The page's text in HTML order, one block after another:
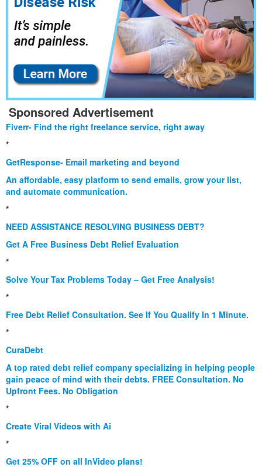
Sponsored Advertisement
Fiverr- Find the right freelance service, right away
*
GetResponse- Email marketing and beyond
An affordable, easy platform to send emails, grow your list,
and automate communication.
*
NEED ASSISTANCE RESOLVING BUSINESS DEBT?
Get A Free Business Debt Relief Evaluation
*
Solve Your Tax Problems Today – Get Free Analysis!
*
Free Debt Relief Consultation. See If You Qualify In 1 Minute.
*
CuraDebt
A top rated debt relief company specializing in helping people
gain peace of mind with their debts. FREE Consultation. No
Upfront Fees. No Obligation
*
Create Viral Videos with Ai
*
Get 25% OFF on all InVideo plans!